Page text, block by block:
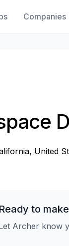
Companies
United
Ready to
Archer know